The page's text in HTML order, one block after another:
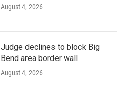
August 4, 2026
Judge declines to block Big
Bend area border wall
August 4, 2026